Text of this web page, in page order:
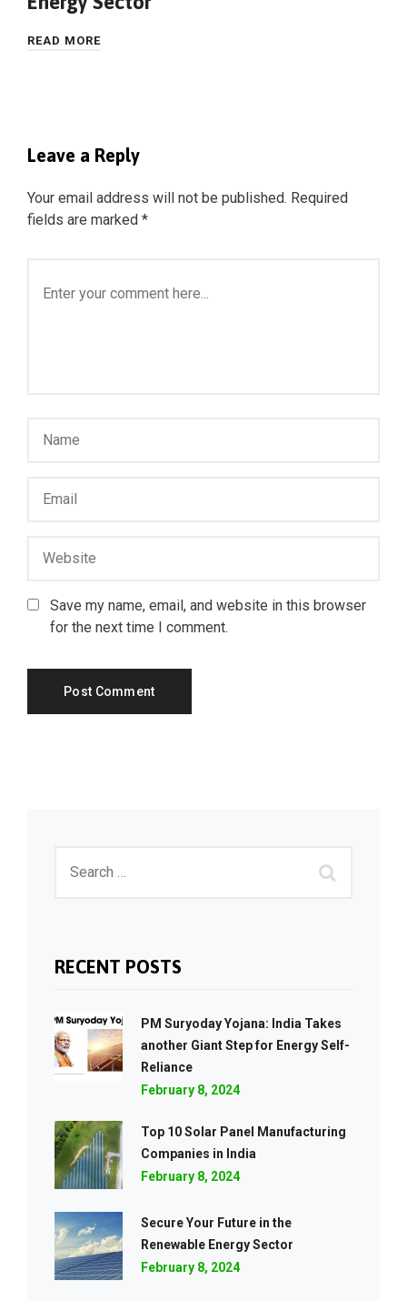
READ MORE
Leave a Reply
Your email address will not be published. Required
fields are marked *
Save my name, email, and website in this browser
for the next time I comment.
RECENT POSTS
PM Suryoday Yojana: India Takes
another Giant Step for Energy Self-
Reliance
February 8, 2024
Top 10 Solar Panel Manufacturing
Companies in India
February 8, 2024
Secure Your Future in the
Renewable Energy Sector
February 8, 2024